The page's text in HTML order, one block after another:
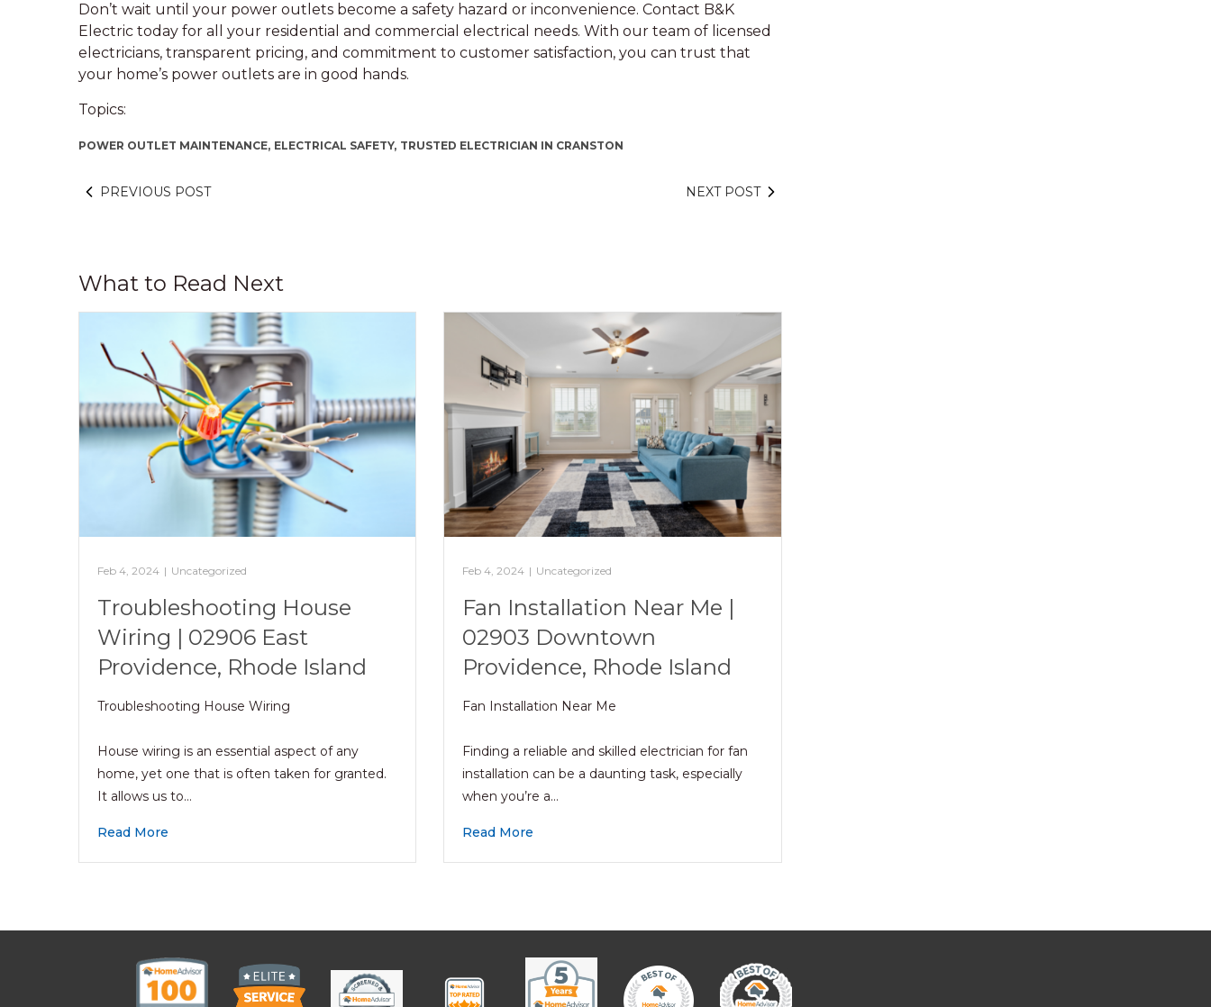
Don’t wait until your power outlets become a safety hazard or inconvenience. Contact B&K
Electric today for all your residential and commercial electrical needs. With our team of licensed
electricians, transparent pricing, and commitment to customer satisfaction, you can trust that
your home’s power outlets are in good hands.
Topics:
POWER OUTLET MAINTENANCE, ELECTRICAL SAFETY, TRUSTED ELECTRICIAN IN CRANSTON
PREVIOUS POST NEXT POST
What to Read Next
Feb 4, 2024 | Uncategorized
Troubleshooting House
Wiring | 02906 East
Providence, Rhode Island
Troubleshooting House Wiring
House wiring is an essential aspect of any
home, yet one that is often taken for granted.
It allows us to…
Read More
Feb 4, 2024 | Uncategorized
Fan Installation Near Me |
02903 Downtown
Providence, Rhode Island
Fan Installation Near Me
Finding a reliable and skilled electrician for fan
installation can be a daunting task, especially
when you’re a…
Read More